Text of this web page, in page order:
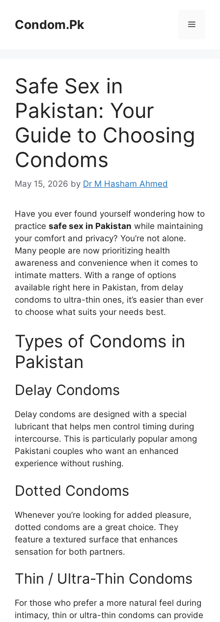
contentCondom.Pk Menu
Safe Sex in
Pakistan: Your
Guide to Choosing
Condoms
May 15, 2026 by Dr M Hasham Ahmed
Have you ever found yourself wondering how to
practice safe sex in Pakistan while maintaining
your comfort and privacy? You’re not alone.
Many people are now prioritizing health
awareness and convenience when it comes to
intimate matters. With a range of options
available right here in Pakistan, from delay
condoms to ultra-thin ones, it’s easier than ever
to choose what suits your needs best.
Types of Condoms in
Pakistan
Delay Condoms
Delay condoms are designed with a special
lubricant that helps men control timing during
intercourse. This is particularly popular among
Pakistani couples who want an enhanced
experience without rushing.
Dotted Condoms
Whenever you’re looking for added pleasure,
dotted condoms are a great choice. They
feature a textured surface that enhances
sensation for both partners.
Thin / Ultra-Thin Condoms
For those who prefer a more natural feel during
intimacy, thin or ultra-thin condoms can provide